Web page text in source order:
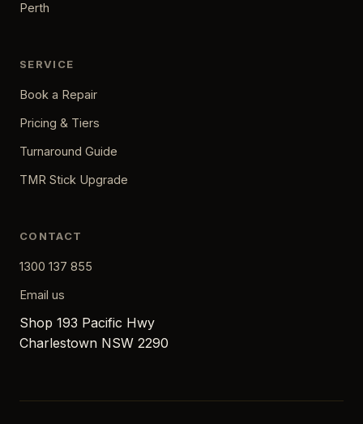
Perth
SERVICE
Book a Repair
Pricing & Tiers
Turnaround Guide
TMR Stick Upgrade
CONTACT
1300 137 855
Email us
Shop 193 Pacific Hwy
Charlestown NSW 2290